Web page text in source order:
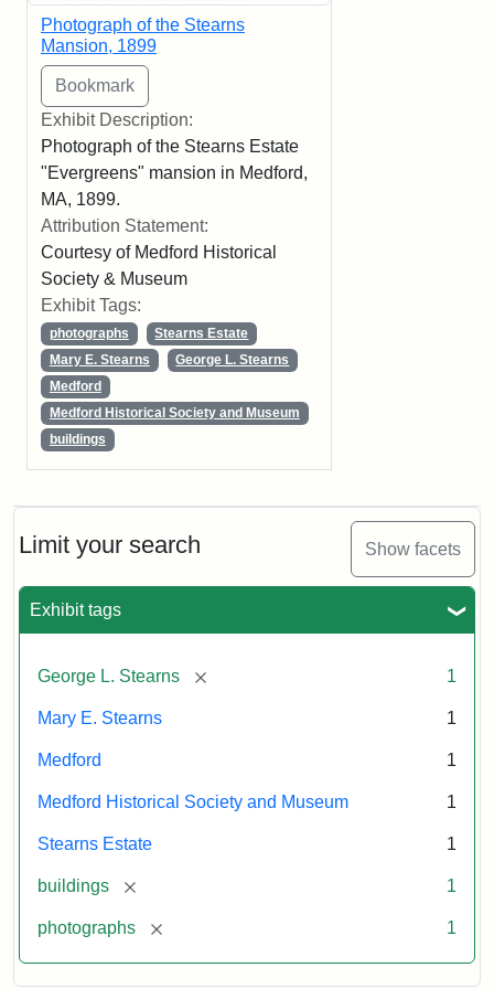
Limit your search Show facets
Exhibit tags
George L. Stearns [remove] 1
Mary E. Stearns 1
Medford 1
Medford Historical Society and Museum 1
Stearns Estate 1
buildings [remove] 1
photographs [remove] 1
Photograph of the Stearns
Mansion, 1899
Exhibit Description:
Photograph of the Stearns Estate
"Evergreens" mansion in Medford,
MA, 1899.
Attribution Statement:
Courtesy of Medford Historical
Society & Museum
Exhibit Tags:
photographs
Stearns Estate
Mary E. Stearns
George L. Stearns
Medford
Medford Historical Society and Museum
buildings